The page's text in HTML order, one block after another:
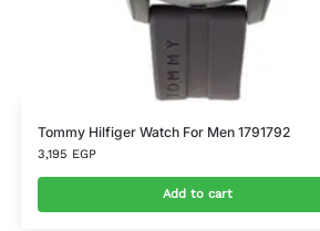
Tommy Hilfiger Watch For Men 1791792
3,195 EGP
Add to cart